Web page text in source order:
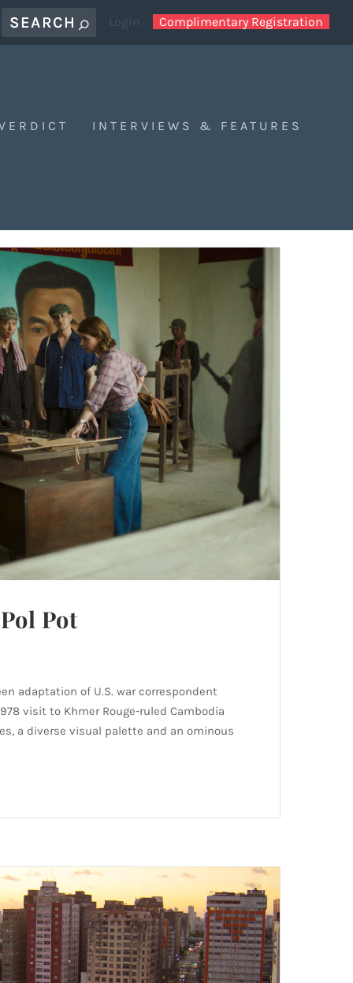
Login Complimentary Registration
INTERVIEWS & FEATURES
Pot
adaptation of U.S. war correspondent
visit to Khmer Rouge-ruled Cambodia
a diverse visual palette and an ominous